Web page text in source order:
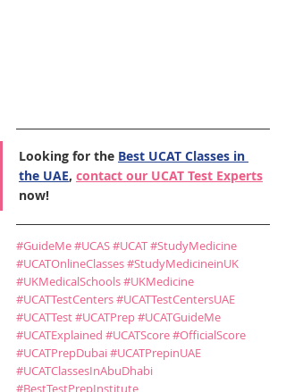
Looking for the Best UCAT Classes in
the UAE, contact our UCAT Test Experts
now!
#GuideMe#UCAS#UCAT#StudyMedicine
#UCATOnlineClasses#StudyMedicineinUK
#UKMedicalSchools#UKMedicine
#UCATTestCenters#UCATTestCentersUAE
#UCATTest#UCATPrep#UCATGuideMe
#UCATExplained #UCATScore#OfficialScore
#UCATPrepDubai#UCATPrepinUAE
#UCATClassesInAbuDhabi
#BestTestPrepInstitute